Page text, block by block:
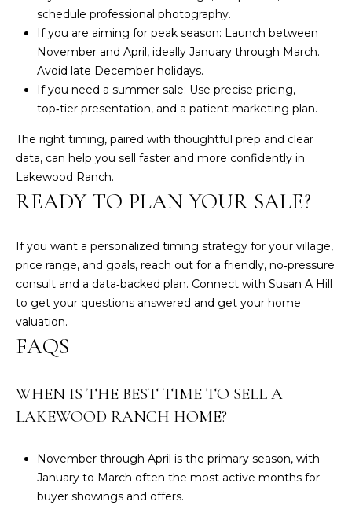
schedule professional photography.
If you are aiming for peak season: Launch between
November and April, ideally January through March.
Avoid late December holidays.
If you need a summer sale: Use precise pricing,
top‑tier presentation, and a patient marketing plan.
The right timing, paired with thoughtful prep and clear
data, can help you sell faster and more confidently in
Lakewood Ranch.
READY TO PLAN YOUR SALE?
If you want a personalized timing strategy for your village,
price range, and goals, reach out for a friendly, no‑pressure
consult and a data‑backed plan. Connect with Susan A Hill
to get your questions answered and get your home
valuation.
FAQS
WHEN IS THE BEST TIME TO SELL A
LAKEWOOD RANCH HOME?
November through April is the primary season, with
January to March often the most active months for
buyer showings and offers.
L
a
k
e
w
o
d
R
n
F
L
3
2